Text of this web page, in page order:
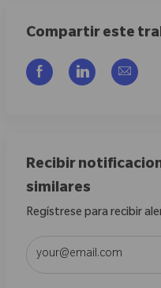
Compartir este
Compartir a través
Compartir a
Recibir
similares
Regístrese para recibir
Introduzca la dirección